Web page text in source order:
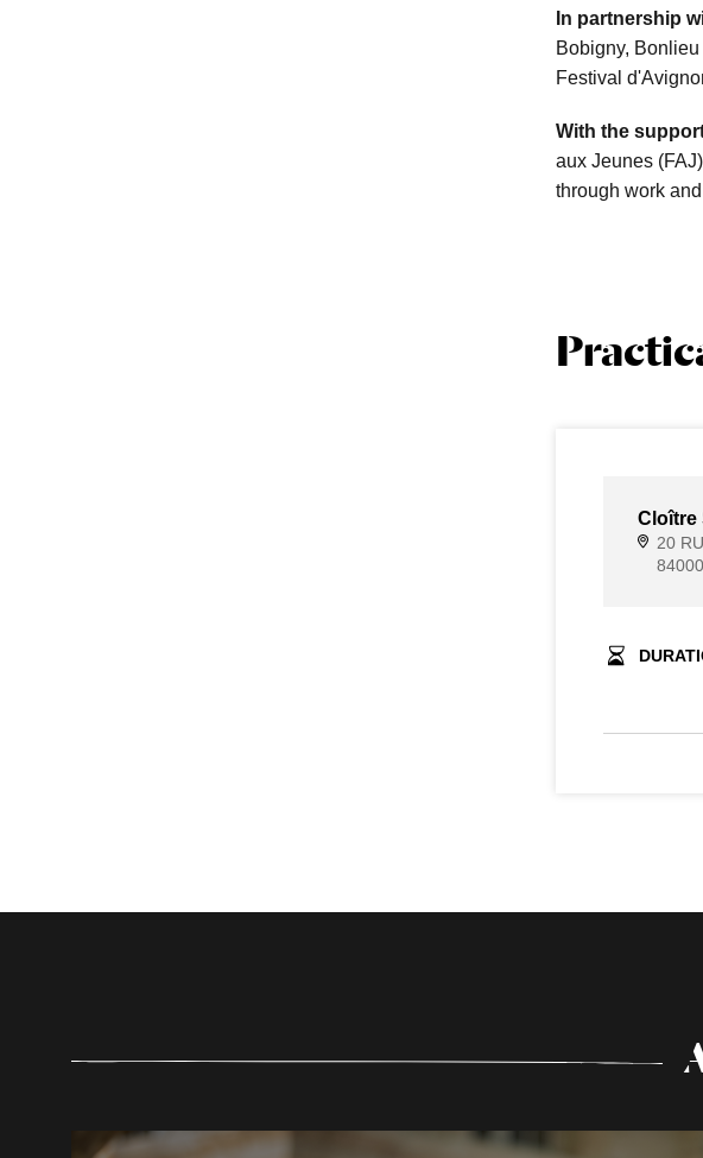
In partnership
Bobigny,
Festival
With the
aux Jeunes
through work
Cloître
20